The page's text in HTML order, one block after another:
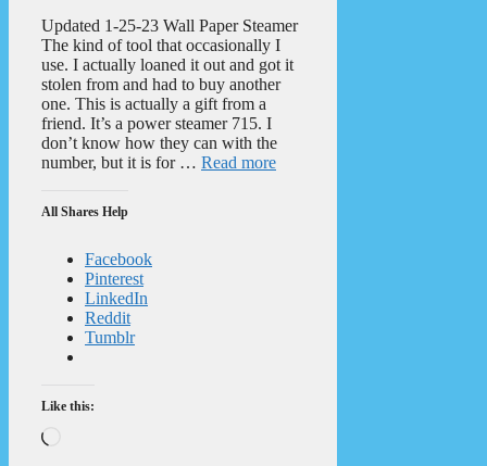
Updated 1-25-23 Wall Paper Steamer
The kind of tool that occasionally I
use. I actually loaned it out and got it
stolen from and had to buy another
one. This is actually a gift from a
friend. It’s a power steamer 715. I
don’t know how they can with the
number, but it is for … Read more
All Shares Help
Facebook
Pinterest
LinkedIn
Reddit
Tumblr
Like this: